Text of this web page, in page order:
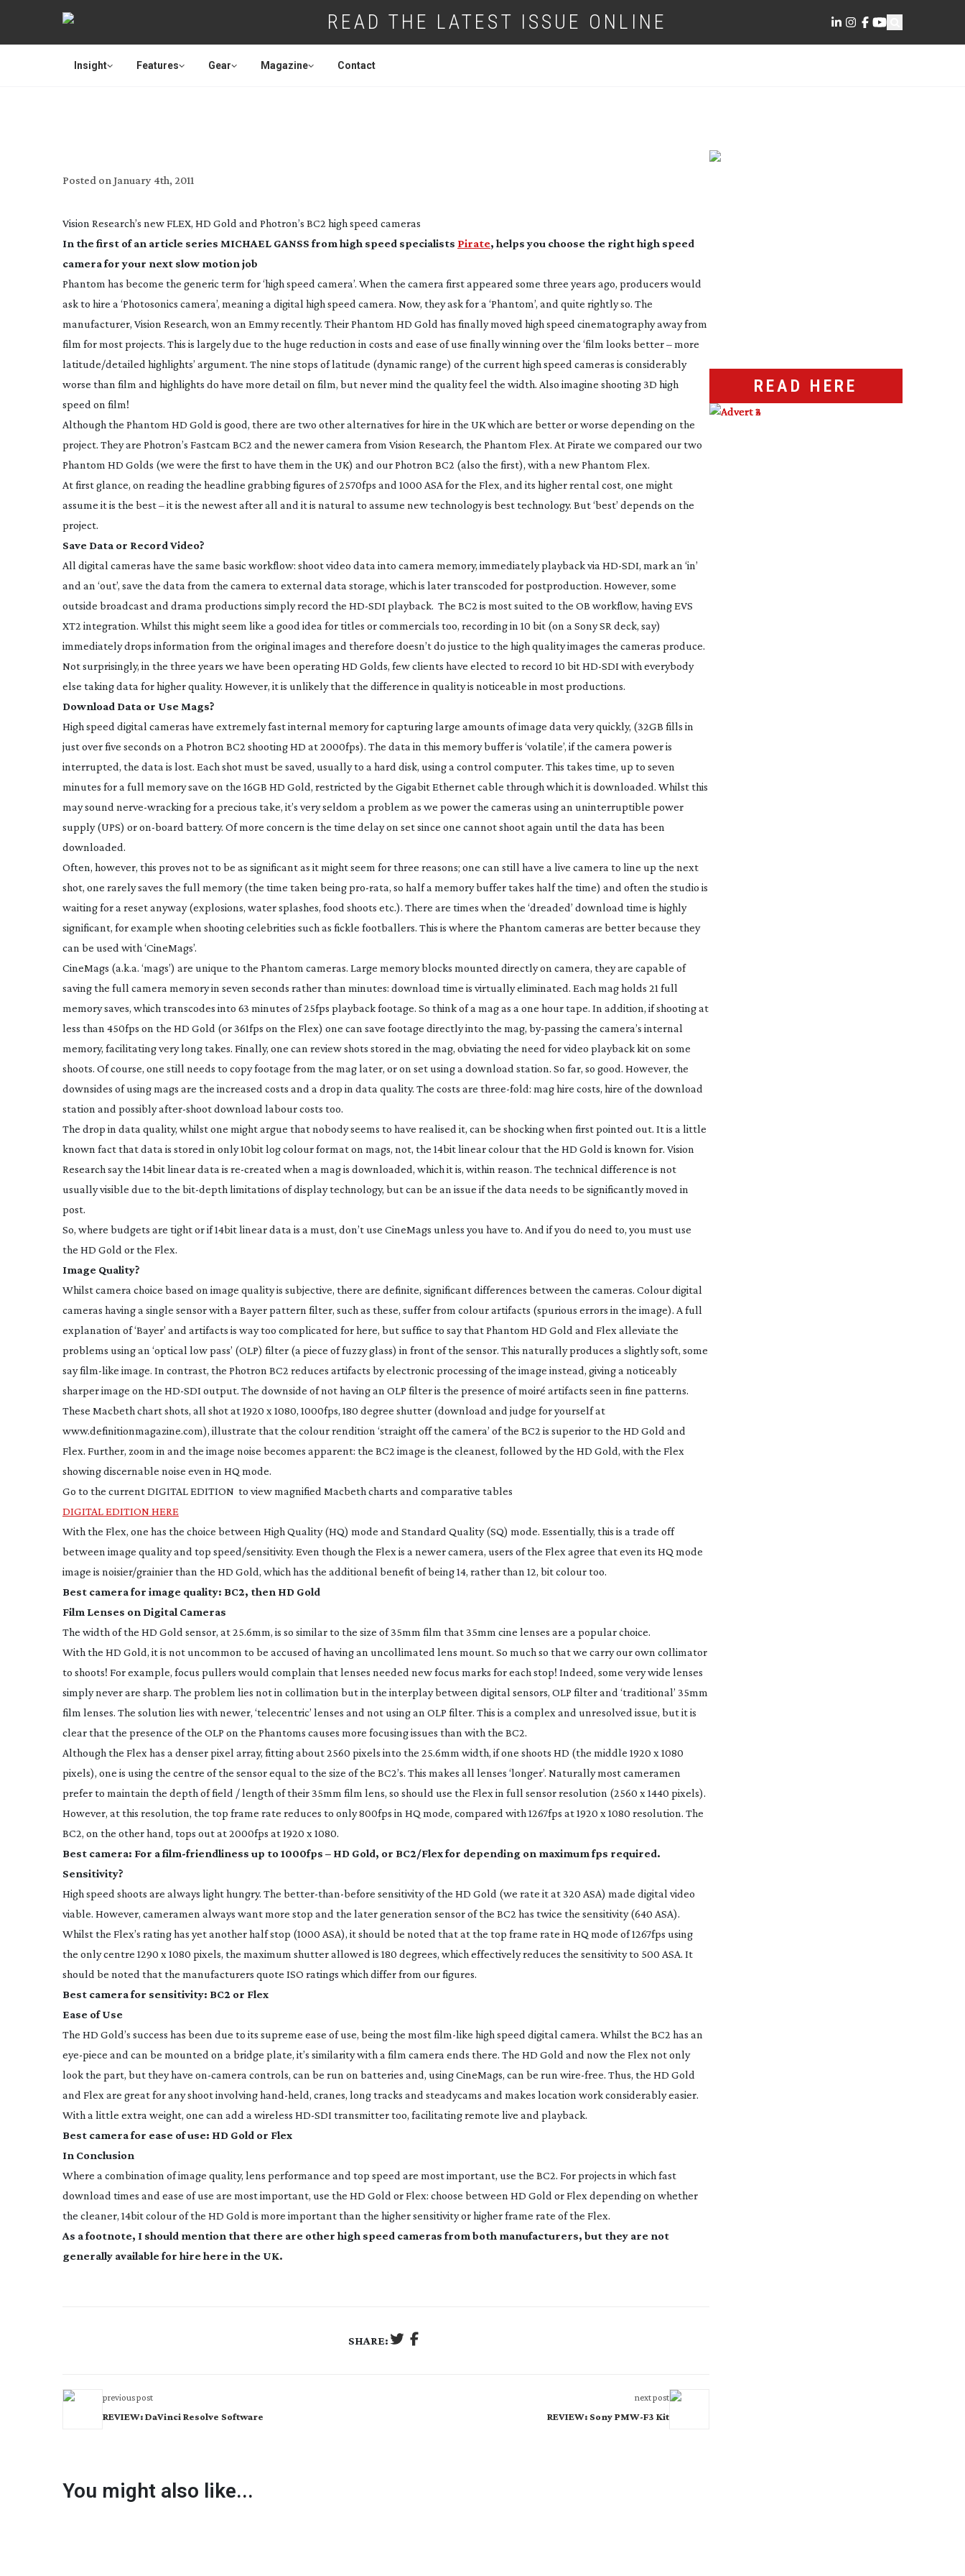
READ THE LATEST ISSUE ONLINE
Insight Features Gear Magazine Contact
Posted on January 4th, 2011
Vision Research’s new FLEX, HD Gold and Photron’s BC2 high speed cameras
In the first of an article series MICHAEL GANSS from high speed specialists Pirate, helps you choose the right high speed
camera for your next slow motion job
Phantom has become the generic term for ‘high speed camera’. When the camera first appeared some three years ago, producers would
ask to hire a ‘Photosonics camera’, meaning a digital high speed camera. Now, they ask for a ‘Phantom’, and quite rightly so. The
manufacturer, Vision Research, won an Emmy recently. Their Phantom HD Gold has finally moved high speed cinematography away from
film for most projects. This is largely due to the huge reduction in costs and ease of use finally winning over the ‘film looks better – more
latitude/detailed highlights’ argument. The nine stops of latitude (dynamic range) of the current high speed cameras is considerably
worse than film and highlights do have more detail on film, but never mind the quality feel the width. Also imagine shooting 3D high
speed on film!
Although the Phantom HD Gold is good, there are two other alternatives for hire in the UK which are better or worse depending on the
project. They are Photron’s Fastcam BC2 and the newer camera from Vision Research, the Phantom Flex. At Pirate we compared our two
Phantom HD Golds (we were the first to have them in the UK) and our Photron BC2 (also the first), with a new Phantom Flex.
At first glance, on reading the headline grabbing figures of 2570fps and 1000 ASA for the Flex, and its higher rental cost, one might
assume it is the best – it is the newest after all and it is natural to assume new technology is best technology. But ‘best’ depends on the
project.
Save Data or Record Video?
All digital cameras have the same basic workflow: shoot video data into camera memory, immediately playback via HD-SDI, mark an ‘in’
and an ‘out’, save the data from the camera to external data storage, which is later transcoded for postproduction. However, some
outside broadcast and drama productions simply record the HD-SDI playback. The BC2 is most suited to the OB workflow, having EVS
XT2 integration. Whilst this might seem like a good idea for titles or commercials too, recording in 10 bit (on a Sony SR deck, say)
immediately drops information from the original images and therefore doesn’t do justice to the high quality images the cameras produce.
Not surprisingly, in the three years we have been operating HD Golds, few clients have elected to record 10 bitHD-SDI with everybody
else taking data for higher quality. However, it is unlikely that the difference in quality is noticeable in most productions.
Download Data or Use Mags?
High speed digital cameras have extremely fast internal memory for capturing large amounts of image data very quickly, (32GB fills in
just over five seconds on a Photron BC2 shooting HD at 2000fps). The data in this memory buffer is ‘volatile’, if the camera power is
interrupted, the data is lost. Each shot must be saved, usually to a hard disk, using a control computer. This takes time, up to seven
minutes for a full memory save on the 16GB HD Gold, restricted by the Gigabit Ethernet cable through which it is downloaded. Whilst this
may sound nerve-wrackingfor a precious take, it’s very seldom a problem as we power the cameras using an uninterruptible power
supply (UPS) oron-board battery. Of more concern is the time delay on set since one cannot shoot again until the data has been
downloaded.
Often, however, this proves not to be as significant as it might seem for three reasons; one can still have a live camera to line up the next
shot, one rarely saves the full memory (the time taken beingpro-rata, so half a memory buffer takes half the time) and often the studio is
waiting for a reset anyway (explosions, water splashes, food shoots etc.). There are times when the ‘dreaded’ download time is highly
significant, for example when shooting celebrities such as fickle footballers. This is where the Phantom cameras are better because they
can be used with ‘CineMags’.
CineMags (a.k.a. ‘mags’) are unique to the Phantom cameras. Large memory blocks mounted directly on camera, they are capable of
saving the full camera memory in seven seconds rather than minutes: download time is virtually eliminated. Each mag holds 21 full
memory saves, which transcodes into 63 minutes of 25fps playback footage. So think of a mag as a one hour tape. In addition, if shooting at
less than 450fps on the HD Gold (or 361fps on the Flex) one can save footage directly into the mag, by-passingthe camera’s internal
memory, facilitating very long takes. Finally, one can review shots stored in the mag, obviating the need for video playback kit on some
shoots. Of course, one still needs to copy footage from the mag later, or on set using a download station. So far, so good. However, the
downsides of using mags are the increased costs and a drop in data quality. The costs are three-fold: mag hire costs, hire of the download
station and possiblyafter-shootdownload labour costs too.
The drop in data quality, whilst one might argue that nobody seems to have realised it, can be shocking when first pointed out. It is a little
known fact that data is stored in only 10bit log colour format on mags, not, the 14bit linear colour that the HD Gold is known for. Vision
Research say the 14bit linear data is re-created when a mag is downloaded, which it is, within reason. The technical difference is not
usually visible due to the bit-depth limitations of display technology, but can be an issue if the data needs to be significantly moved in
post.
So, where budgets are tight or if 14bit linear data is a must, don’t use CineMags unless you have to. And if you do need to, you must use
the HD Gold or the Flex.
Image Quality?
Whilst camera choice based on image quality is subjective, there are definite, significant differences between the cameras. Colour digital
cameras having a single sensor with a Bayer pattern filter, such as these, suffer from colour artifacts (spurious errors in the image). A full
explanation of ‘Bayer’ and artifacts is way too complicated for here, but suffice to say that Phantom HD Gold and Flex alleviate the
problems using an ‘optical low pass’ (OLP) filter (a piece of fuzzy glass) in front of the sensor. This naturally produces a slightly soft, some
sayfilm-like image. In contrast, the Photron BC2 reduces artifacts by electronic processing of the image instead, giving a noticeably
sharper image on the HD-SDI output. The downside of not having an OLP filter is the presence of moiré artifacts seen in fine patterns.
These Macbeth chart shots, all shot at 1920 x 1080, 1000fps, 180 degree shutter (download and judge for yourself at
www.definitionmagazine.com), illustrate that the colour rendition ‘straight off the camera’ of the BC2 is superior to the HD Gold and
Flex. Further, zoom in and the image noise becomes apparent: the BC2 image is the cleanest, followed by the HD Gold, with the Flex
showing discernable noise even in HQ mode.
Go to the current DIGITAL EDITION to view magnified Macbeth charts and comparative tables
DIGITAL EDITION HERE
With the Flex, one has the choice between High Quality (HQ) mode and Standard Quality (SQ) mode. Essentially, this is a trade off
between image quality and top speed/sensitivity. Even though the Flex is a newer camera, users of the Flex agree that even its HQ mode
image is noisier/grainier than the HD Gold, which has the additional benefit of being 14, rather than 12, bit colour too.
Best camera for image quality: BC2, then HD Gold
Film Lenses on Digital Cameras
The width of the HD Gold sensor, at 25.6mm, is so similar to the size of 35mm film that 35mm cine lenses are a popular choice.
With the HD Gold, it is not uncommon to be accused of having an uncollimated lens mount. So much so that we carry our own collimator
to shoots! For example, focus pullers would complain that lenses needed new focus marks for each stop! Indeed, some very wide lenses
simply never are sharp. The problem lies not in collimation but in the interplay between digital sensors, OLP filter and ‘traditional’ 35mm
film lenses. The solution lies with newer, ‘telecentric’ lenses and not using an OLP filter. This is a complex and unresolved issue, but it is
clear that the presence of the OLP on the Phantoms causes more focusing issues than with the BC2.
Although the Flex has a denser pixel array, fitting about 2560 pixels into the 25.6mm width, if one shoots HD (the middle 1920 x 1080
pixels), one is using the centre of the sensor equal to the size of the BC2’s. This makes all lenses ‘longer’. Naturally most cameramen
prefer to maintain the depth of field / length of their 35mm film lens, so should use the Flex in full sensor resolution (2560 x 1440 pixels).
However, at this resolution, the top frame rate reduces to only 800fps in HQ mode, compared with 1267fps at 1920 x 1080 resolution. The
BC2, on the other hand, tops out at 2000fps at 1920 x 1080.
Best camera: For a film-friendliness up to 1000fps – HD Gold, or BC2/Flex for depending on maximum fps required.
Sensitivity?
High speed shoots are always light hungry. The better-than-before sensitivity of the HD Gold (we rate it at 320 ASA) made digital video
viable. However, cameramen always want more stop and the later generation sensor of the BC2 has twice the sensitivity (640 ASA).
Whilst the Flex’s rating has yet another half stop (1000 ASA), it should be noted that at the top frame rate in HQ mode of 1267fps using
the only centre 1290 x 1080 pixels, the maximum shutter allowed is 180 degrees, which effectively reduces the sensitivity to 500 ASA. It
should be noted that the manufacturers quote ISO ratings which differ from our figures.
Best camera for sensitivity: BC2 or Flex
Ease of Use
The HD Gold’s success has been due to its supreme ease of use, being the mostfilm-like high speed digital camera. Whilst the BC2 has an
eye-piece and can be mounted on a bridge plate, it’s similarity with a film camera ends there. The HD Gold and now the Flex not only
look the part, but they have on-camera controls, can be run on batteries and, using CineMags, can be run wire-free. Thus, the HD Gold
and Flex are great for any shoot involvinghand-held, cranes, long tracks and steadycams and makes location work considerably easier.
With a little extra weight, one can add a wireless HD-SDI transmitter too, facilitating remote live and playback.
Best camera for ease of use: HD Gold or Flex
In Conclusion
Where a combination of image quality, lens performance and top speed are most important, use the BC2. For projects in which fast
download times and ease of use are most important, use the HD Gold or Flex: choose between HD Gold or Flex depending on whether
the cleaner, 14bit colour of the HD Gold is more important than the higher sensitivity or higher frame rate of the Flex.
As a footnote, I should mention that there are other high speed cameras from both manufacturers, but they are not
generally available for hire here in the UK.
SHARE:
previous post
REVIEW: DaVinci Resolve Software
next post
REVIEW: Sony PMW-F3 Kit
You might also like...
READ HERE